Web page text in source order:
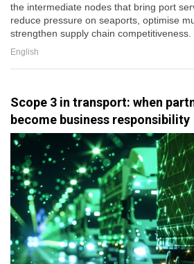
the intermediate nodes that bring port
reduce pressure on seaports, optimise
strengthen supply chain competitiveness.
English
Scope 3 in transport: when
become business responsibility